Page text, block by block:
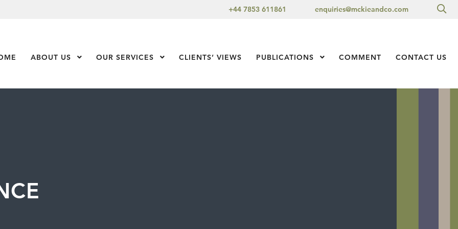
+44 7853 611861 enquiries@mckieandco.com
ABOUT US Show Submenu Level 1
OUR SERVICES Show Submenu Level 1
CLIENTS’ VIEWS PUBLICATIONS Show Submenu Level 1
COMMENT CONTACT US